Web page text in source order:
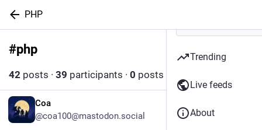
PHP
#php
42 posts · 39 participants · 0 posts today
Coa
@coa100@mastodon.social
Trending
Live feeds
About